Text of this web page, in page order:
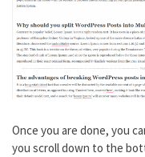
Once you are done, you
you scroll down to the